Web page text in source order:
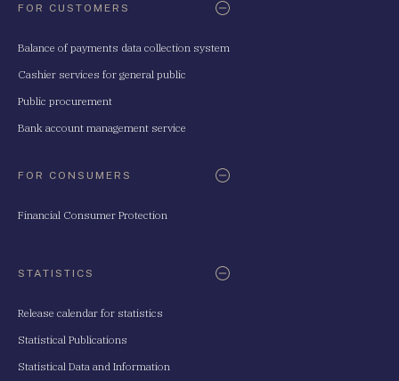
FOR CUSTOMERS
Balance of payments data collection system
Cashier services for general public
Public procurement
Bank account management service
FOR CONSUMERS
Financial Consumer Protection
STATISTICS
Release calendar for statistics
Statistical Publications
Statistical Data and Information